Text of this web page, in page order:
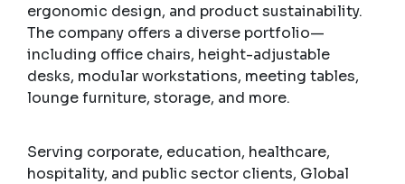
ergonomic design, and product sustainability.
The company offers a diverse portfolio—
including office chairs, height-adjustable
desks, modular workstations, meeting tables,
lounge furniture, storage, and more.
Serving corporate, education, healthcare,
hospitality, and public sector clients, Global